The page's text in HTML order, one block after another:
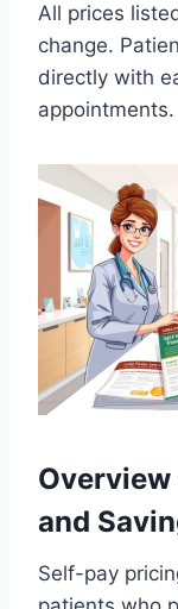
All prices
change.
directly with
appointments.
and
Self-pay